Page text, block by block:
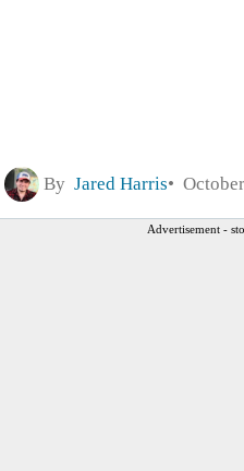
By Jared Harris
Advertisement -